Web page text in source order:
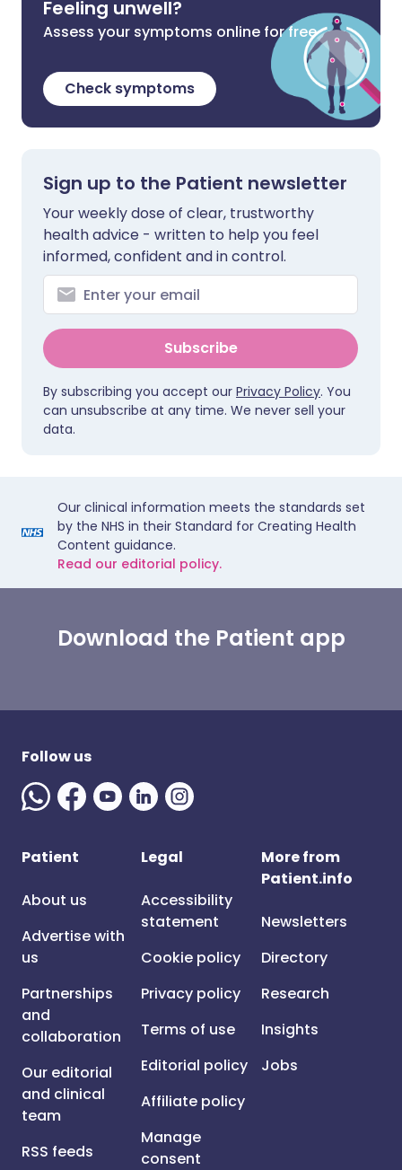
Feeling unwell?
Assess your symptoms online for free
Check symptoms
Sign up to the Patient newsletter
Your weekly dose of clear, trustworthy
health advice - written to help you feel
informed, confident and in control.
Subscribe
By subscribing you accept our Privacy Policy. You
can unsubscribe at any time. We never sell your
data.
Our clinical information meets the standards set
by the NHS in their Standard for Creating Health
Content guidance.
Read our editorial policy.
Download the Patient app
Follow us
Patient
About us
Advertise with
us
Partnerships
and
collaboration
Our editorial
and clinical
team
RSS feeds
Legal
Accessibility
statement
Cookie policy
Privacy policy
Terms of use
Editorial policy
Affiliate policy
Manage
consent
More from
Patient.info
Newsletters
Directory
Research
Insights
Jobs